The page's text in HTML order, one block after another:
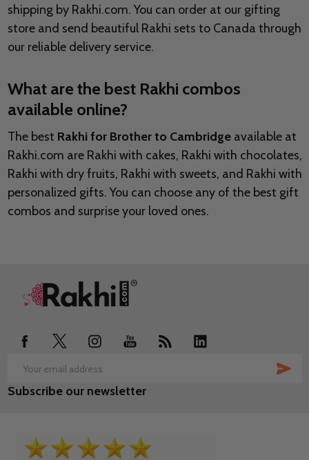
shipping by Rakhi.com. You can order at our gifting
store and send beautiful Rakhi sets to Canada through
our reliable delivery service.
What are the best Rakhi combos
available online?
The best Rakhi for Brother to Cambridgeavailable at
Rakhi.com are Rakhi with cakes, Rakhi with chocolates,
Rakhi with dry fruits, Rakhi with sweets, and Rakhi with
personalized gifts. You can choose any of the best gift
combos and surprise your loved ones.
Footer
Email
Address
Subscribe our newsletter